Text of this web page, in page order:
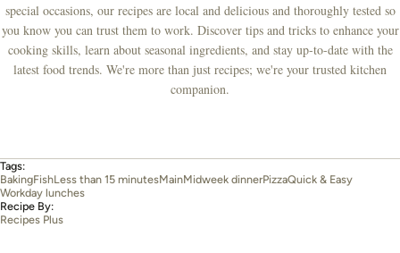
special occasions, our recipes are local and delicious and thoroughly tested so
you know you can trust them to work. Discover tips and tricks to enhance your
cooking skills, learn about seasonal ingredients, and stay up-to-date with the
latest food trends. We're more than just recipes; we're your trusted kitchen
companion.
Tags:
BakingFishLess than 15 minutesMainMidweek dinnerPizzaQuick & Easy
Workday lunches
Recipe By:
Recipes Plus